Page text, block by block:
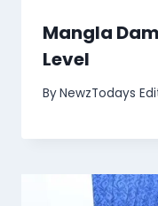
Mangla
Level
ByNewzTodays